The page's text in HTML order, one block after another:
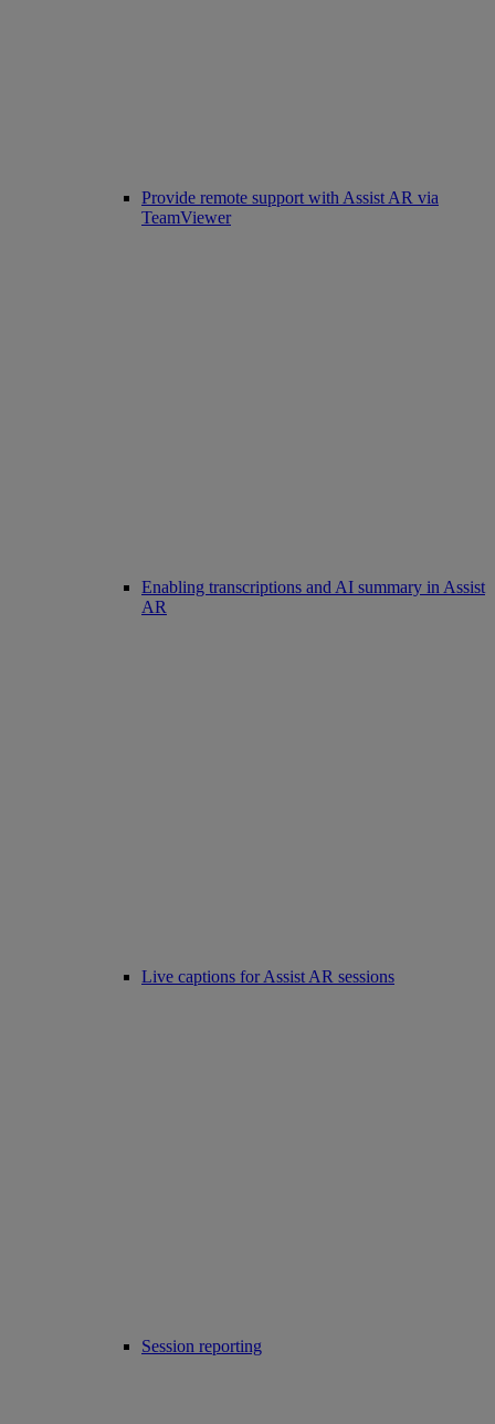
Provide remote support with Assist AR via
TeamViewer
Enabling transcriptions and AI summary in Assist
AR
Live captions for Assist AR sessions
Session reporting